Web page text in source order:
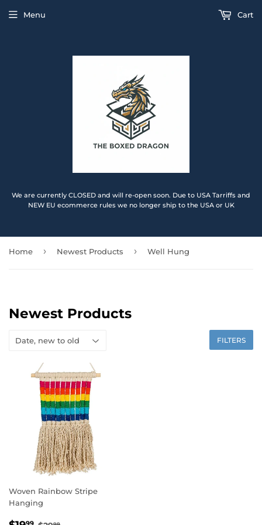
We are currently CLOSED and will re-open soon. Due to USA Tarriffs and
NEW EU ecommerce rules we no longer ship to the USA or UK
Menu Cart
Home › Newest Products › Well Hung
Newest Products
FILTERS
Woven Rainbow Stripe
Hanging
99